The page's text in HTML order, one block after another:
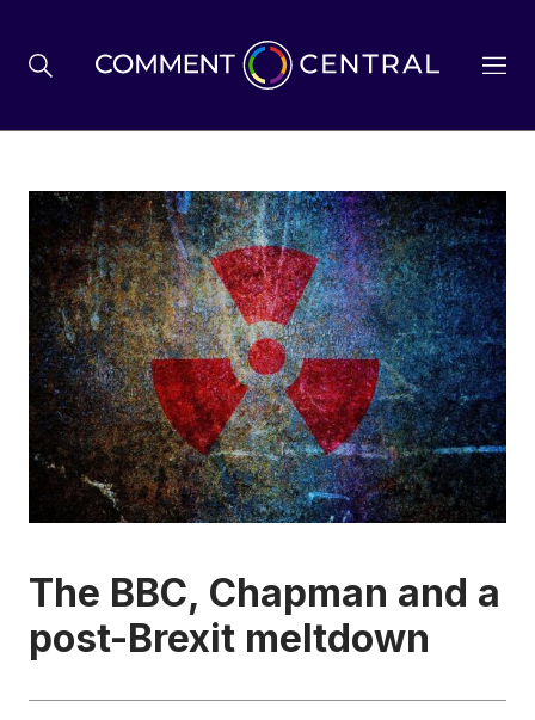
BREXIT
BUSINESS & ECONOMY
POLITICS
ENVIRONMENT
HEALTH & SOCIAL CARE
EDUCATION
CONTRIBUTORS
The BBC, Chapman and a
post-Brexit meltdown